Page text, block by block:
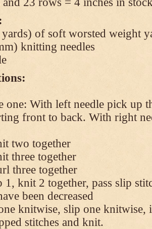
of soft worsted weight
knitting needles
one: With left needle pick up
front to back. With right
two together
three together
three together
1, knit 2 together, pass slip
been decreased
knitwise, slip one knitwise,
stitches and knit.